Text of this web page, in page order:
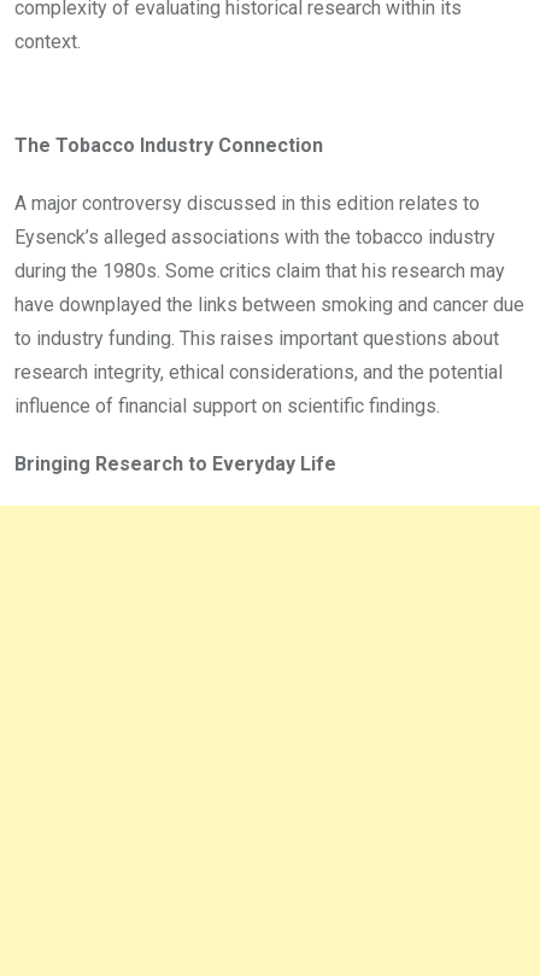
complexity of evaluating historical research within its
context.
The Tobacco Industry Connection
A major controversy discussed in this edition relates to
Eysenck’s alleged associations with the tobacco industry
during the 1980s. Some critics claim that his research may
have downplayed the links between smoking and cancer due
to industry funding. This raises important questions about
research integrity, ethical considerations, and the potential
influence of financial support on scientific findings.
Bringing Research to Everyday Life